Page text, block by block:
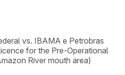
vs. IBAMA e Petrobras
for the Pre-Operational
River mouth area)